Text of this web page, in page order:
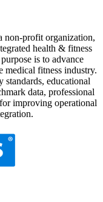
non-profit organization,
health & fitness
is to advance
fitness industry.
educational
data, professional
improving operational